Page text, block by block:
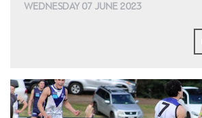
WEDNESDAY 07 JUNE 2023